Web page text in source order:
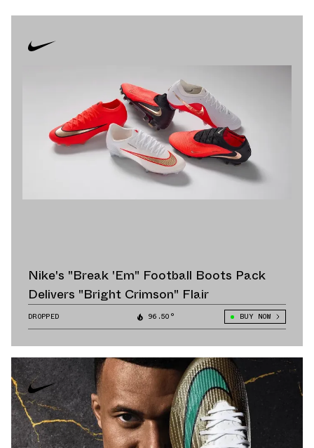
Nike's "Break 'Em" Football Boots Pack
Delivers "Bright Crimson" Flair
DROPPED 96.50° BUY NOW